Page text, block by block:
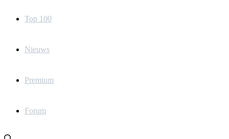
Top 100
Nieuws
Premium
Forum